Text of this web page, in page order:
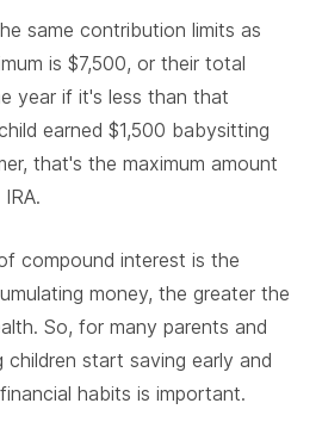
same contribution limits as
is $7,500, or their total
year if it's less than that
earned $1,500 babysitting
that's the maximum amount
compound interest is the
money, the greater the
So, for many parents and
children start saving early and
habits is important.